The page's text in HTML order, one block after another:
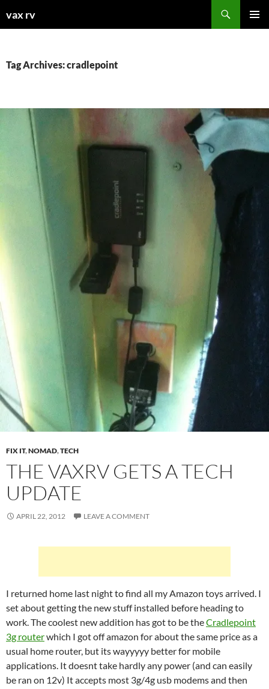
vax rv
Tag Archives: cradlepoint
FIX IT,NOMAD,TECH
THE VAXRV GETS A TECH
UPDATE
APRIL 22, 2012 LEAVE A COMMENT
I returned home last night to find all my Amazon toys arrived. I
set about getting the new stuff installed before heading to
work. The coolest new addition has got to be theCradlepoint
3g routerwhich I got off amazon for about the same price as a
usual home router, but its wayyyyy better for mobile
applications. It doesnt take hardly any power (and can easily
be ran on 12v) It accepts most 3g/4g usb modems and then